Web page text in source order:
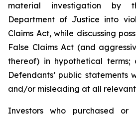
material investigation by
Department of Justice into
Claims Act, while discussing
False Claims Act (and
thereof) in hypothetical
Defendants’ public statements
and/or misleading at all relevant
Investors who purchased or